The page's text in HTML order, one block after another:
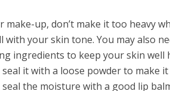
make-up, don’t make it too heavy
with your skin tone. You may also
ingredients to keep your skin well
it with a loose powder to make
seal the moisture with a good lip